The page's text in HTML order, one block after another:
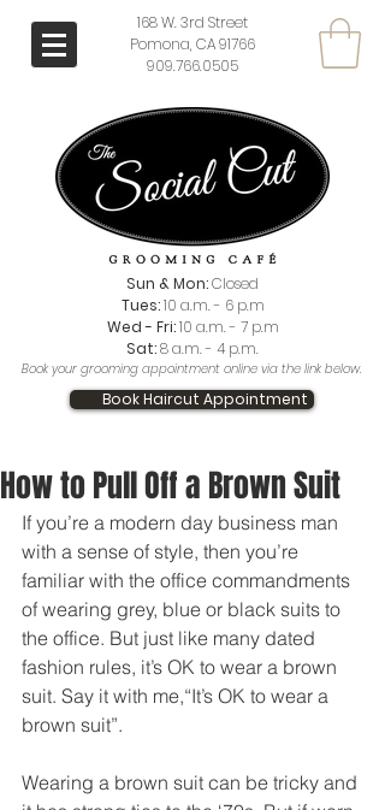
168 W. 3rd Street
Pomona, CA 91766
909.766.0505
Sun & Mon:Closed
Tues:10 a.m. - 6 p.m
Wed - Fri:10 a.m. - 7 p.m
Sat:8 a.m. - 4 p.m.
Book your grooming appointment online via the link below.
Book Haircut Appointment
How to Pull Off a Brown Suit
If you’re a modern day business man
with a sense of style, then you’re
familiar with the office commandments
of wearing grey, blue or black suits to
the office. But just like many dated
fashion rules, it’s OK to wear a brown
suit. Say it with me,“It’s OK to wear a
brown suit”.
Wearing a brown suit can be tricky and